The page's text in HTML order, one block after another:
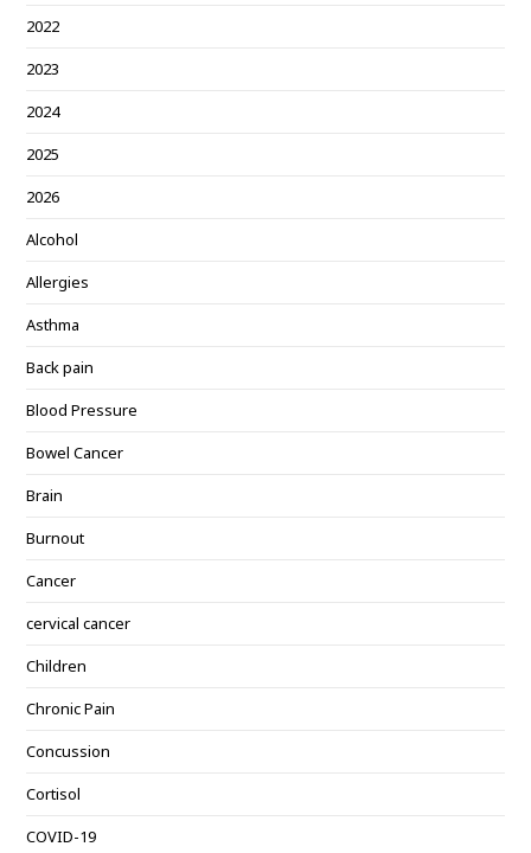
2022
2023
2024
2025
2026
Alcohol
Allergies
Asthma
Back pain
Blood Pressure
Bowel Cancer
Brain
Burnout
Cancer
cervical cancer
Children
Chronic Pain
Concussion
Cortisol
COVID-19